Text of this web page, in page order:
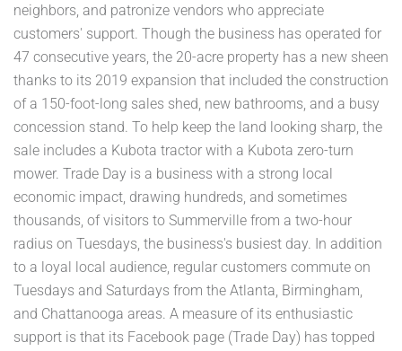
neighbors, and patronize vendors who appreciate
customers' support. Though the business has operated for
47 consecutive years, the 20-acre property has a new sheen
thanks to its 2019 expansion that included the construction
of a 150-foot-long sales shed, new bathrooms, and a busy
concession stand. To help keep the land looking sharp, the
sale includes a Kubota tractor with a Kubota zero-turn
mower. Trade Day is a business with a strong local
economic impact, drawing hundreds, and sometimes
thousands, of visitors to Summerville from a two-hour
radius on Tuesdays, the business's busiest day. In addition
to a loyal local audience, regular customers commute on
Tuesdays and Saturdays from the Atlanta, Birmingham,
and Chattanooga areas. A measure of its enthusiastic
support is that its Facebook page (Trade Day) has topped